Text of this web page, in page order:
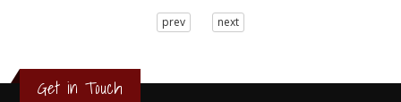
0
prev next
Get in Touch